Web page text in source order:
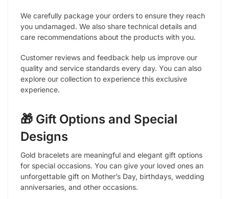
We carefully package your orders to ensure they reach
you undamaged. We also share technical details and
care recommendations about the products with you.
Customer reviews and feedback help us improve our
quality and service standards every day. You can also
explore our collection to experience this exclusive
experience.
🎁 Gift Options and Special
Designs
Gold bracelets are meaningful and elegant gift options
for special occasions. You can give your loved ones an
unforgettable gift on Mother’s Day, birthdays, wedding
anniversaries, and other occasions.